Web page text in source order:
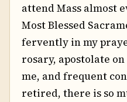
attend Mass almost
Most Blessed
fervently in my
rosary, apostolate
me, and frequent
retired, there is so